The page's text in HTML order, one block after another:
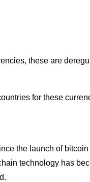
these are
for these
the launch of bitcoin
technology has